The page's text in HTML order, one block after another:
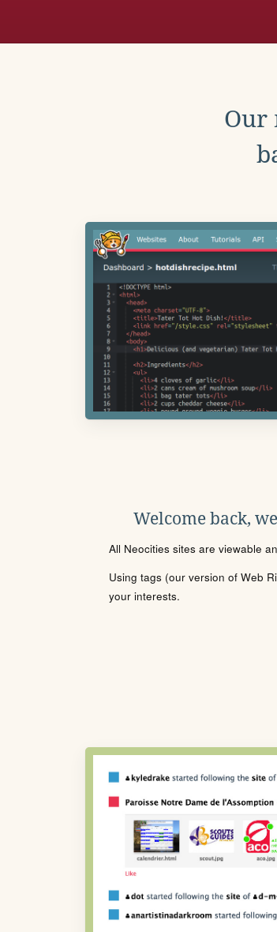
Our
Welcome back,
All Neocities sites are viewable
Using tags (our version of Web
your interests.